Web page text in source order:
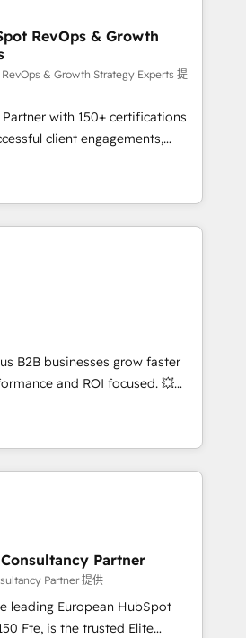
et de méthodologie RevOps
marketing, commerciales et
synchronisation API,
les visiteurs en
de
marketing (SEO, SEA,
marketing, ABM, IA,
HubSpot réussies - 40
certifications HubSpot
RevOps & Growth
RevOps & Growth Strategy Experts 提
with 150+ certifications
client engagements,
complexity into
growth. From onboarding to
our in-house team
that drive long-term
and automation setup •
and data cleanups •
integrations 📈 End-to-
• Lifecycle marketing and
• Sales enablement tools
• Retention strategies with
and 2,000+
expertise across marketing,
B2B businesses grow faster
and ROI focused. 💥
partner that can help you
work with your teams to
challenges and improve user
and marketing results.
and optimising your
🔌 Integrating HubSpot
Training your teams to be
generation services using
Partner
Partner 提供
leading European HubSpot
Elite